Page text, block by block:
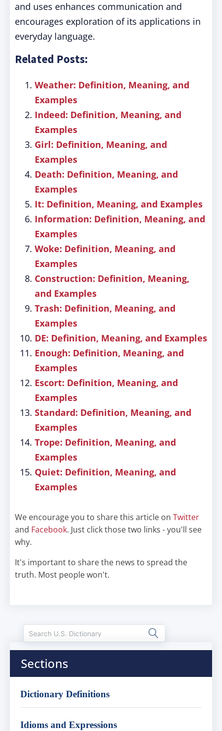
and uses enhances communication and
encourages exploration of its applications in
everyday language.
Related Posts:
Weather: Definition, Meaning, and
Examples
Indeed: Definition, Meaning, and
Examples
Girl: Definition, Meaning, and
Examples
Death: Definition, Meaning, and
Examples
It: Definition, Meaning, and Examples
Information: Definition, Meaning, and
Examples
Woke: Definition, Meaning, and
Examples
Construction: Definition, Meaning,
and Examples
Trash: Definition, Meaning, and
Examples
DE: Definition, Meaning, and Examples
Enough: Definition, Meaning, and
Examples
Escort: Definition, Meaning, and
Examples
Standard: Definition, Meaning, and
Examples
Trope: Definition, Meaning, and
Examples
Quiet: Definition, Meaning, and
Examples
We encourage you to share this article on Twitter
and Facebook. Just click those two links - you'll see
why.
It's important to share the news to spread the
truth. Most people won't.
Sections
Dictionary Definitions
Idioms and Expressions